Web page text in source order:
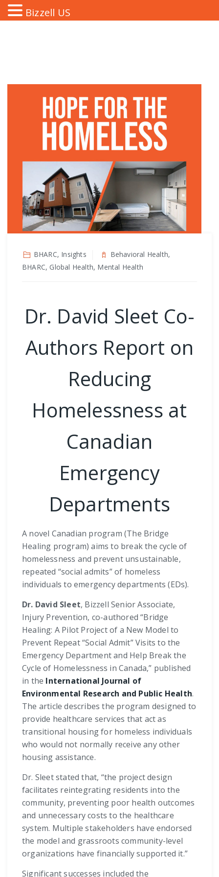
BHARC, Insights
Behavioral Health,
BHARC, Global Health, Mental Health
Dr. David Sleet Co-
Authors Report on
Reducing
Homelessness at
Canadian
Emergency
Departments
A novel Canadian program (The Bridge
Healing program) aims to break the cycle of
homelessness and prevent unsustainable,
repeated “social admits” of homeless
individuals to emergency departments (EDs).
Dr. David Sleet, Bizzell Senior Associate,
Injury Prevention, co-authored “Bridge
Healing: A Pilot Project of a New Model to
Prevent Repeat “Social Admit” Visits to the
Emergency Department and Help Break the
Cycle of Homelessness in Canada,” published
in the International Journal of
Environmental Research and Public Health.
The article describes the program designed to
provide healthcare services that act as
transitional housing for homeless individuals
who would not normally receive any other
housing assistance.
Dr. Sleet stated that, “the project design
facilitates reintegrating residents into the
community, preventing poor health outcomes
and unnecessary costs to the healthcare
system. Multiple stakeholders have endorsed
the model and grassroots community-level
organizations have financially supported it.”
Significant successes included the
Bizzell US